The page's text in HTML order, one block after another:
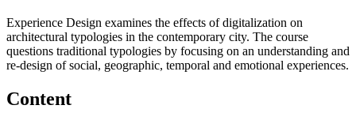
Experience Design examines the effects of digitalization on
architectural typologies in the contemporary city. The course
questions traditional typologies by focusing on an understanding and
re-design of social, geographic, temporal and emotional experiences.
Content